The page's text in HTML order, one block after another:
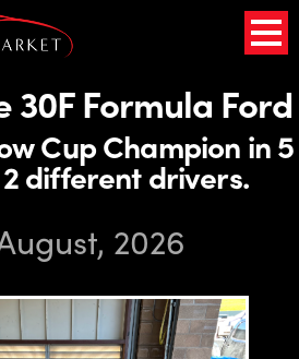
30F Formula Ford
Cup Champion in 5
different drivers.
2026